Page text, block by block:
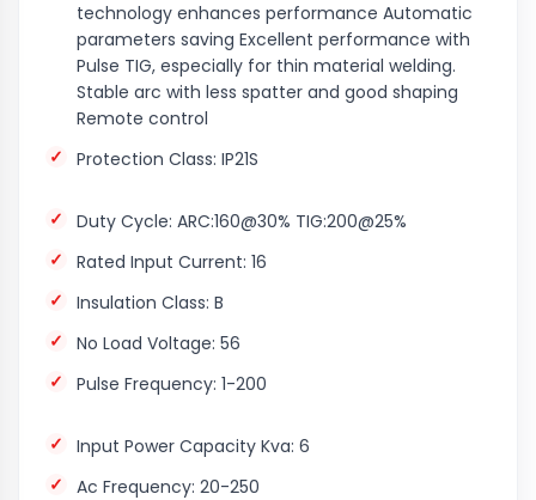
technology enhances performance Automatic
parameters saving Excellent performance with
Pulse TIG, especially for thin material welding.
Stable arc with less spatter and good shaping
Remote control
Protection Class: IP21S
Duty Cycle: ARC:160@30% TIG:200@25%
Rated Input Current: 16
Insulation Class: B
No Load Voltage: 56
Pulse Frequency: 1-200
Input Power Capacity Kva: 6
Ac Frequency: 20-250